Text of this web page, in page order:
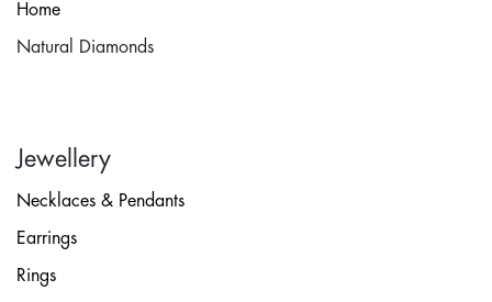
Home
Natural Diamonds
Jewellery
Necklaces & Pendants
Earrings
Rings